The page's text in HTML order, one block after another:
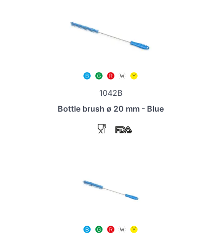
1042B
Bottle brush ø 20 mm - Blue